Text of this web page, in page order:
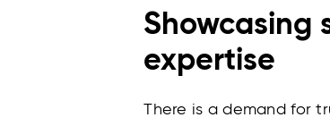
Showcasing
expertise
There is a demand for